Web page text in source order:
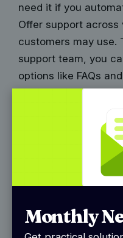
Monthly
need it if you
Offer support
customers may use.
support team, you
options like FAQs
6. Returns
Let’s be honest,
work out. Maybe
the coffee table
expected. Whatever
part of the e-
30% of online
return conveyor